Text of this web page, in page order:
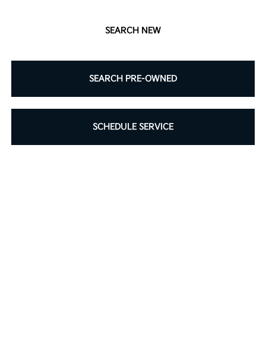
SEARCH NEW
SEARCH PRE-OWNED
SCHEDULE SERVICE